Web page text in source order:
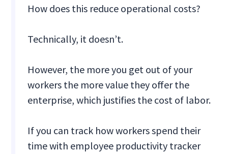
How does this reduce operational costs?
Technically, it doesn’t.
However, the more you get out of your
workers the more value they offer the
enterprise, which justifies the cost of labor.
If you can track how workers spend their
time with employee productivity tracker